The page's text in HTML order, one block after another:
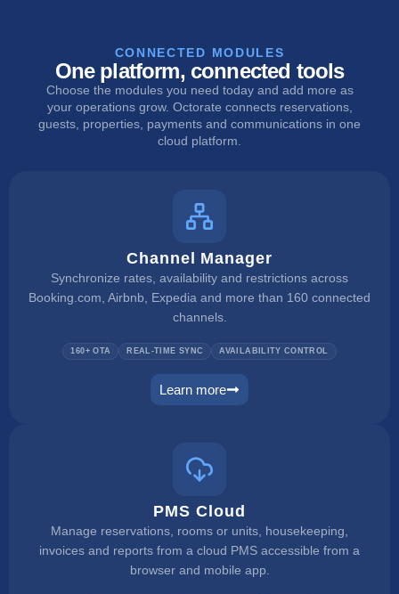
CONNECTED MODULES
One platform, connected tools
Choose the modules you need today and add more as
your operations grow. Octorate connects reservations,
guests, properties, payments and communications in one
cloud platform.
Channel Manager
Synchronize rates, availability and restrictions across
Booking.com, Airbnb, Expedia and more than 160 connected
channels.
160+ OTA REAL-TIME SYNC AVAILABILITY CONTROL
Learn more
channel manager
PMS Cloud
Manage reservations, rooms or units, housekeeping,
invoices and reports from a cloud PMS accessible from a
browser and mobile app.